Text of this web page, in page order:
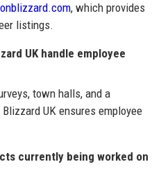
, which provides
listings.
UK handle employee
town halls, and a
UK ensures employee
currently being worked on